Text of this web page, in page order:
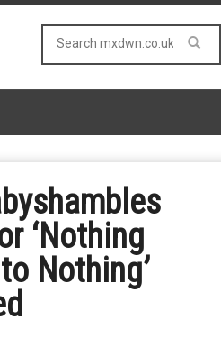
‘Nothing
Nothing’